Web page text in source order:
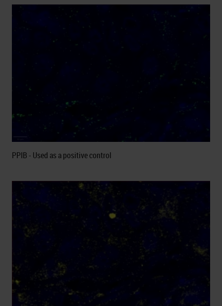
PPIB - Used as a positive control